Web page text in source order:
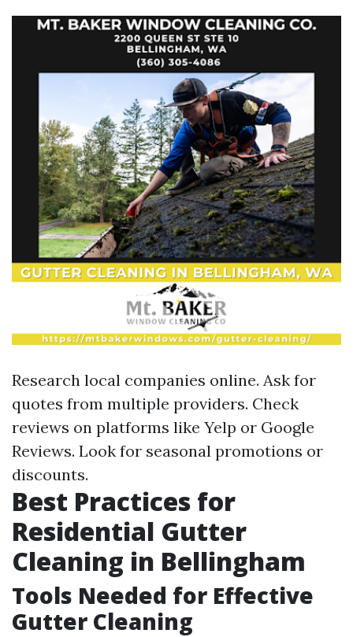
Research local companies online. Ask for
quotes from multiple providers. Check
reviews on platforms like Yelp or Google
Reviews. Look for seasonal promotions or
discounts.
Best Practices for
Residential Gutter
Cleaning in Bellingham
Tools Needed for Effective
Gutter Cleaning